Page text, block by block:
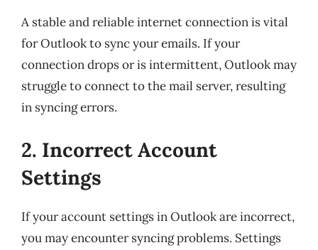
A stable and reliable internet connection is vital
for Outlook to sync your emails. If your
connection drops or is intermittent, Outlook may
struggle to connect to the mail server, resulting
in syncing errors.
2. Incorrect Account
Settings
If your account settings in Outlook are incorrect,
you may encounter syncing problems. Settings